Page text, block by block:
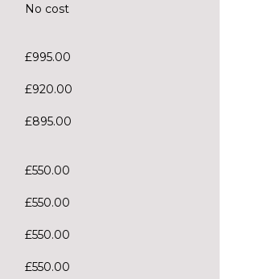
No cost
£995.00
£920.00
£895.00
£550.00
£550.00
£550.00
£550.00